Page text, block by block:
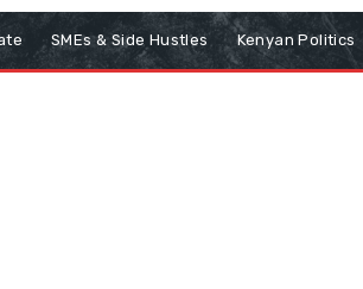
SMEs & Side Hustles Kenyan Politics